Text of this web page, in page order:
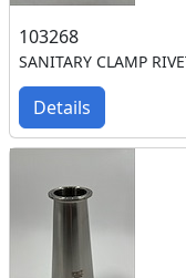
103268
SANITARY CLAMP
Details